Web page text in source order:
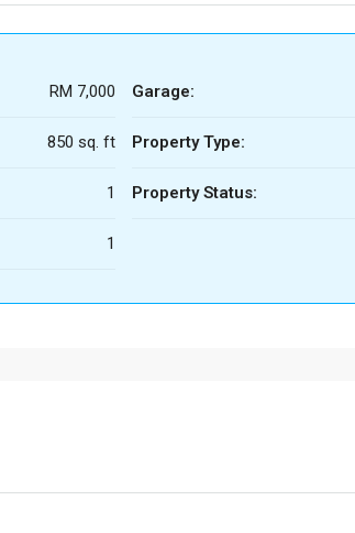
RM 7,000
850 sq. ft
1
1
Garage:
Property Type:
Property Status: